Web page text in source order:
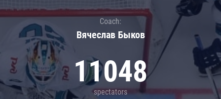
Coach:
Вячеслав Быков
11048
spectators